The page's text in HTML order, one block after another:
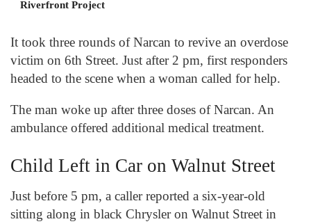
Riverfront Project
It took three rounds of Narcan to revive an overdose
victim on 6th Street. Just after 2 pm, first responders
headed to the scene when a woman called for help.
The man woke up after three doses of Narcan. An
ambulance offered additional medical treatment.
Child Left in Car on Walnut Street
Just before 5 pm, a caller reported a six-year-old
sitting along in black Chrysler on Walnut Street in